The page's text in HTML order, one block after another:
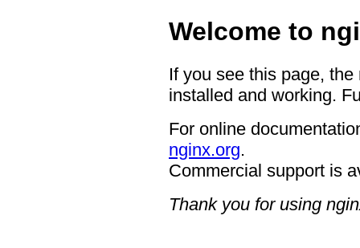
Welcome to
If you see this page,
installed and working.
For online
nginx.org.
Commercial support is
Thank you for using